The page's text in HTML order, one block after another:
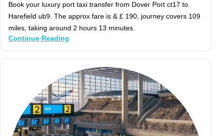
Book your luxury port taxi transfer from Dover Port ct17 to
Harefield ub9. The approx fare is & £ 190, journey covers 109
miles, taking around 2 hours 13 minutes.
Continue Reading